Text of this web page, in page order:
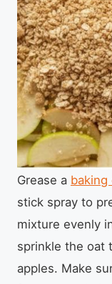
Grease a baking
stick spray to
mixture evenly
sprinkle the oat
apples. Make